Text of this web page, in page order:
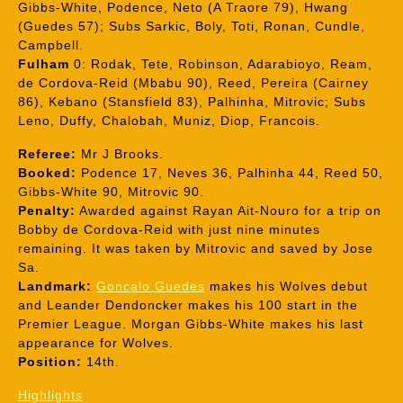
Gibbs-White, Podence, Neto (A Traore 79), Hwang
(Guedes 57); Subs Sarkic, Boly, Toti, Ronan, Cundle,
Campbell.
Fulham 0: Rodak, Tete, Robinson, Adarabioyo, Ream,
de Cordova-Reid (Mbabu 90), Reed, Pereira (Cairney
86), Kebano (Stansfield 83), Palhinha, Mitrovic; Subs
Leno, Duffy, Chalobah, Muniz, Diop, Francois.
Referee: Mr J Brooks.
Booked: Podence 17, Neves 36, Palhinha 44, Reed 50,
Gibbs-White 90, Mitrovic 90.
Penalty: Awarded against Rayan Ait-Nouro for a trip on
Bobby de Cordova-Reid with just nine minutes
remaining. It was taken by Mitrovic and saved by Jose
Sa.
Landmark: Goncalo Guedes makes his Wolves debut
and Leander Dendoncker makes his 100 start in the
Premier League. Morgan Gibbs-White makes his last
appearance for Wolves.
Position: 14th.
Highlights